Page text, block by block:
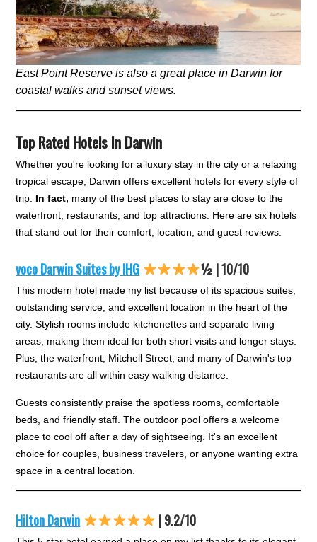
East Point Reserve is also a great place in Darwin for
coastal walks and sunset views.
Top Rated Hotels In Darwin
Whether you're looking for a luxury stay in the city or a relaxing
tropical escape, Darwin offers excellent hotels for every style of
trip. In fact, many of the best places to stay are close to the
waterfront, restaurants, and top attractions. Here are six hotels
that stand out for their comfort, location, and guest reviews.
voco Darwin Suites by IHG ½ | 10/10
This modern hotel made my list because of its spacious suites,
outstanding service, and excellent location in the heart of the
city. Stylish rooms include kitchenettes and separate living
areas, making them ideal for both short visits and longer stays.
Plus, the waterfront, Mitchell Street, and many of Darwin's top
restaurants are all within easy walking distance.
Guests consistently praise the spotless rooms, comfortable
beds, and friendly staff. The outdoor pool offers a welcome
place to cool off after a day of sightseeing. It's an excellent
choice for couples, business travelers, or anyone wanting extra
space in a central location.
Hilton Darwin | 9.2/10